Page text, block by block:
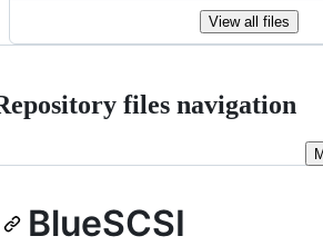
View all files
files navigation
BlueSCSI